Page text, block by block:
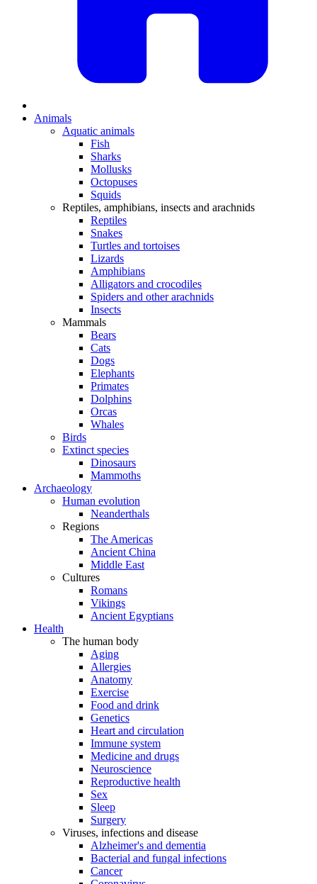
Animals
Aquatic animals
Fish
Sharks
Mollusks
Octopuses
Squids
Reptiles, amphibians, insects and arachnids
Reptiles
Snakes
Turtles and tortoises
Lizards
Amphibians
Alligators and crocodiles
Spiders and other arachnids
Insects
Mammals
Bears
Cats
Dogs
Elephants
Primates
Dolphins
Orcas
Whales
Birds
Extinct species
Dinosaurs
Mammoths
Archaeology
Human evolution
Neanderthals
Regions
The Americas
Ancient China
Middle East
Cultures
Romans
Vikings
Ancient Egyptians
Health
The human body
Aging
Allergies
Anatomy
Exercise
Food and drink
Genetics
Heart and circulation
Immune system
Medicine and drugs
Neuroscience
Reproductive health
Sex
Sleep
Surgery
Viruses, infections and disease
Alzheimer's and dementia
Bacterial and fungal infections
Cancer